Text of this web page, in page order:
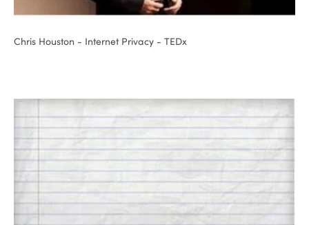
Chris Houston - Internet Privacy - TEDx